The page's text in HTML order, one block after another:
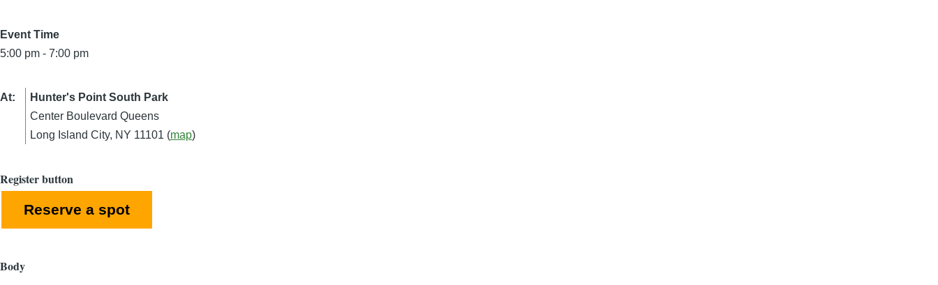
Event Time
5:00 pm - 7:00 pm
At
Hunter's Point South Park
Center Boulevard Queens
Long Island City, NY 11101 (map)
Register button
Reserve a spot
Body